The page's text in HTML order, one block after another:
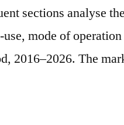
sections analyse
mode of
2016–2026. The